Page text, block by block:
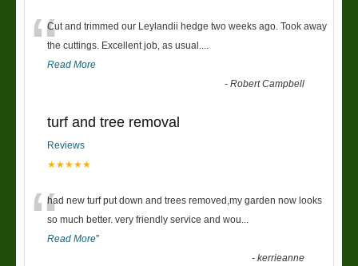
“Cut and trimmed our Leylandii hedge two weeks ago. Took away
the cuttings. Excellent job, as usual....
Read More
-Robert Campbell
turf and tree removal
Reviews
★★★★★
“had new turf put down and trees removed,my garden now looks
so much better. very friendly service and wou
Read More”
-kerrieanne